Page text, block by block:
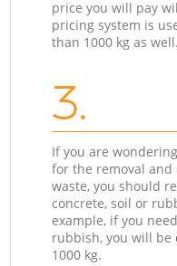
price you will pay
pricing system is
than 1000 kg as well.
3.
If you are
for the removal
waste, you should
concrete, soil or
example, if you
rubbish, you will be
1000 kg.